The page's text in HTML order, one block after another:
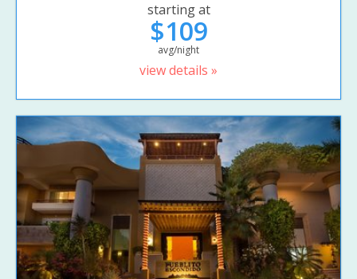
starting at
$109
avg/night
view details »